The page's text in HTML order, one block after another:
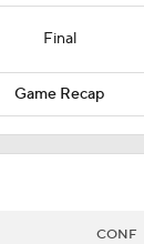
Final
Game Recap
CONF